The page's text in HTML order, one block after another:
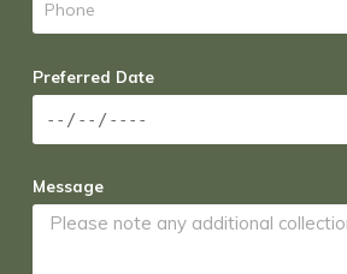
Preferred Date
Message